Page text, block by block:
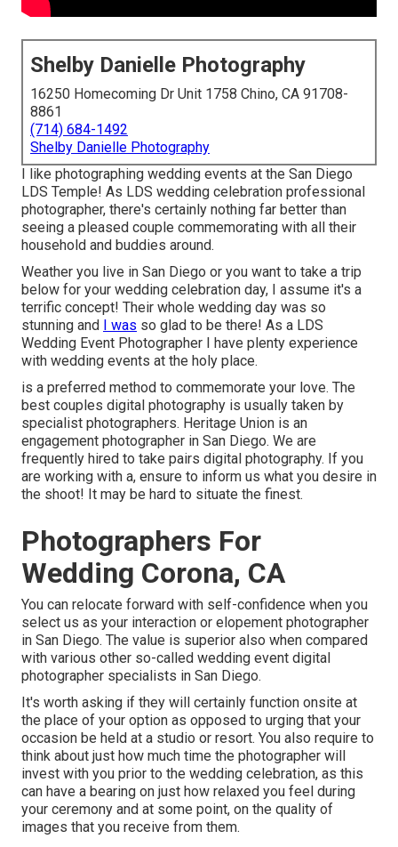
Shelby Danielle Photography
16250 Homecoming Dr Unit 1758 Chino, CA 91708-
8861
(714) 684-1492
Shelby Danielle Photography
I like photographing wedding events at the San Diego
LDS Temple! As LDS wedding celebration professional
photographer, there's certainly nothing far better than
seeing a pleased couple commemorating with all their
household and buddies around.
Weather you live in San Diego or you want to take a trip
below for your wedding celebration day, I assume it's a
terrific concept! Their whole wedding day was so
stunning and
I was so glad to be there! As a LDS
Wedding Event Photographer I have plenty experience
with wedding events at the holy place.
is a preferred method to commemorate your love. The
best couples digital photography is usually taken by
specialist photographers. Heritage Union is an
engagement photographer in San Diego. We are
frequently hired to take pairs digital photography. If you
are working with a, ensure to inform us what you desire in
the shoot! It may be hard to situate the finest.
Photographers For
Wedding Corona, CA
You can relocate forward with self-confidence when you
select us as your interaction or elopement photographer
in San Diego. The value is superior also when compared
with various other so-called wedding event digital
photographer specialists in San Diego.
It's worth asking if they will certainly function onsite at
the place of your option as opposed to urging that your
occasion be held at a studio or resort. You also require to
think about just how much time the photographer will
invest with you prior to the wedding celebration, as this
can have a bearing on just how relaxed you feel during
your ceremony and at some point, on the quality of
images that you receive from them.